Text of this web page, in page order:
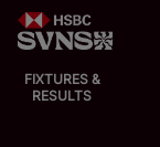
EVENTS
FIXTURES &
RESULTS